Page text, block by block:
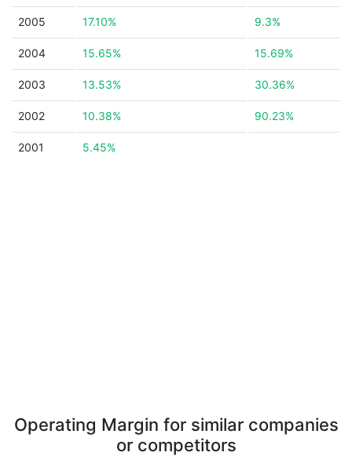
2005 17.10% 9.3%
2004 15.65% 15.69%
2003 13.53% 30.36%
2002 10.38% 90.23%
2001 5.45%
Operating Margin for similar companies
or competitors